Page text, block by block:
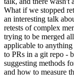
What if we stopped
an interesting talk
retests of complex
trying to be merged
applicable to
to PRs in a git repo -
suggesting methods
and how to measure